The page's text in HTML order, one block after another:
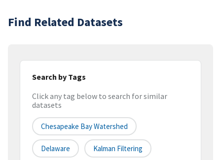
Find Related Datasets
Search by Tags
Click any tag below to search for similar
datasets
Chesapeake Bay Watershed
Delaware Kalman Filtering